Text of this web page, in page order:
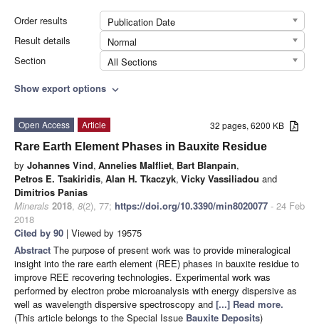
Order results
Publication Date
Result details
Normal
Section
All Sections
Show export options expand_more
32 pages, 6200 KB
Open Access
Article
Rare Earth Element Phases in Bauxite Residue
by Johannes Vind, Annelies Malfliet, Bart Blanpain,
Petros E. Tsakiridis, Alan H. Tkaczyk, Vicky Vassiliadou and
Dimitrios Panias
Minerals 2018, 8(2), 77; https://doi.org/10.3390/min8020077 - 24 Feb
2018
Cited by 90 | Viewed by 19575
Abstract The purpose of present work was to provide mineralogical
insight into the rare earth element (REE) phases in bauxite residue to
improve REE recovering technologies. Experimental work was
performed by electron probe microanalysis with energy dispersive as
well as wavelength dispersive spectroscopy and [...] Read more.
(This article belongs to the Special Issue Bauxite Deposits)